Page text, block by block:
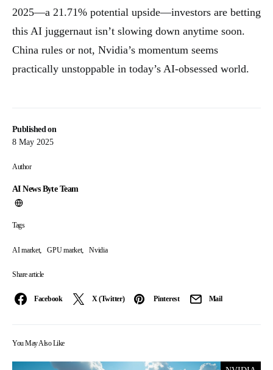
Published on
8 May 2025
Author
AI News Byte Team
Tags
AI market, GPU market, Nvidia
Share article
Facebook X (Twitter) Pinterest Mail
2025—a 21.71% potential upside—investors are betting
this AI juggernaut isn’t slowing down anytime soon.
China rules or not, Nvidia’s momentum seems
practically unstoppable in today’s AI-obsessed world.
You May Also Like